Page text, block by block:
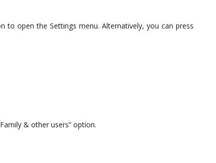
open the Settings menu. Alternatively, you can press
& other users” option.